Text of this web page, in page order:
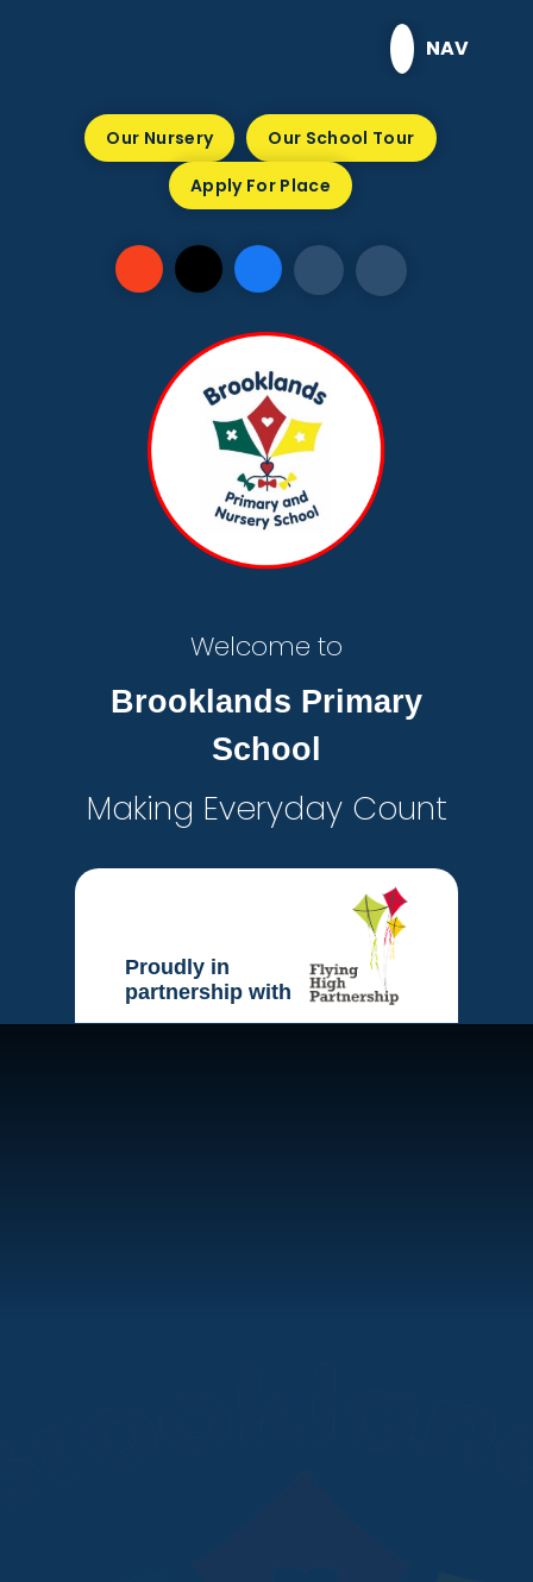
NAV
Our Nursery
Our School Tour
Apply For Place
Welcome to
Brooklands Primary
School
Making Everyday Count
Proudly in
partnership with